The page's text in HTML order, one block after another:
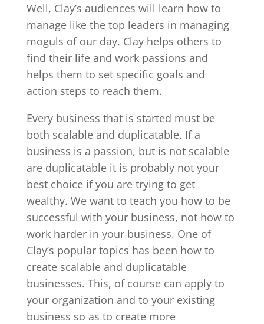
Well, Clay’s audiences will learn how to
manage like the top leaders in managing
moguls of our day. Clay helps others to
find their life and work passions and
helps them to set specific goals and
action steps to reach them.
Every business that is started must be
both scalable and duplicatable. If a
business is a passion, but is not scalable
are duplicatable it is probably not your
best choice if you are trying to get
wealthy. We want to teach you how to be
successful with your business, not how to
work harder in your business. One of
Clay’s popular topics has been how to
create scalable and duplicatable
businesses. This, of course can apply to
your organization and to your existing
business so as to create more